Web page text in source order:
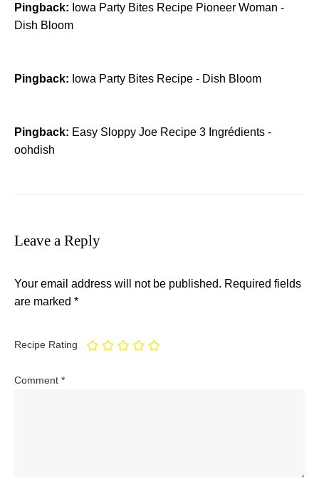
Pingback: Iowa Party Bites Recipe Pioneer Woman -
Dish Bloom
Pingback: Iowa Party Bites Recipe - Dish Bloom
Pingback: ​Easy Sloppy Joe Recipe 3 Ingrédients -
oohdish
Leave a Reply
Your email address will not be published. Required fields
are marked *
Recipe Rating
Comment *